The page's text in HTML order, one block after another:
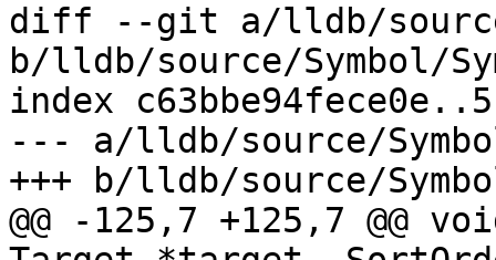
diff --git a/lldb/source/
b/lldb/source/Symbol/
index
--- a/lldb/source/
+++ b/lldb/source/
@@ -125,7 +125,7 @@